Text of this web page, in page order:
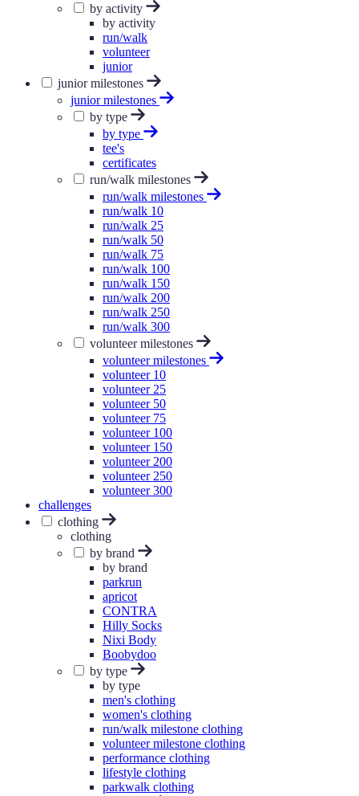
by activity
by activity
run/walk
volunteer
junior
junior milestones
junior milestones
by type
by type
tee's
certificates
run/walk milestones
run/walk milestones
run/walk 10
run/walk 25
run/walk 50
run/walk 75
run/walk 100
run/walk 150
run/walk 200
run/walk 250
run/walk 300
volunteer milestones
volunteer milestones
volunteer 10
volunteer 25
volunteer 50
volunteer 75
volunteer 100
volunteer 150
volunteer 200
volunteer 250
volunteer 300
challenges
clothing
clothing
by brand
by brand
parkrun
apricot
CONTRA
Hilly Socks
Nixi Body
Boobydoo
by type
by type
men's clothing
women's clothing
run/walk milestone clothing
volunteer milestone clothing
performance clothing
lifestyle clothing
parkwalk clothing